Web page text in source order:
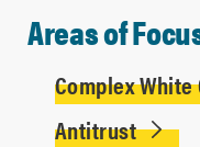
Areas of
Complex
Antitrust